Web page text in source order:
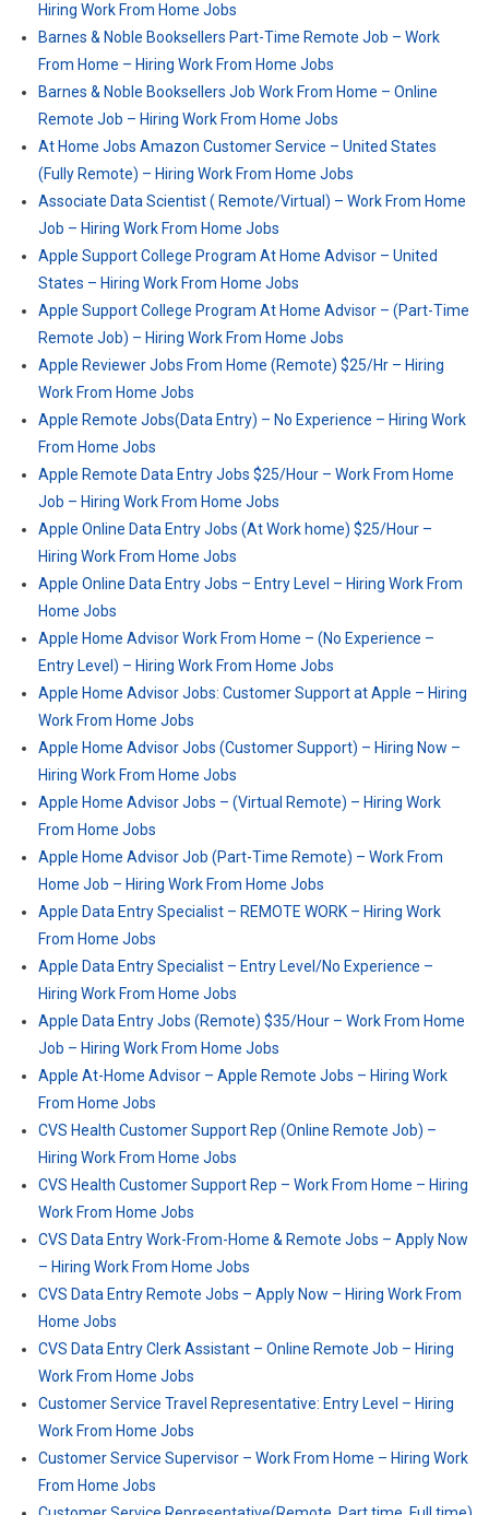
Hiring Work From Home Jobs
Barnes & Noble Booksellers Part-Time Remote Job – Work
From Home – Hiring Work From Home Jobs
Barnes & Noble Booksellers Job Work From Home – Online
Remote Job – Hiring Work From Home Jobs
At Home Jobs Amazon Customer Service – United States
(Fully Remote) – Hiring Work From Home Jobs
Associate Data Scientist ( Remote/Virtual) – Work From Home
Job – Hiring Work From Home Jobs
Apple Support College Program At Home Advisor – United
States – Hiring Work From Home Jobs
Apple Support College Program At Home Advisor – (Part-Time
Remote Job) – Hiring Work From Home Jobs
Apple Reviewer Jobs From Home (Remote) $25/Hr – Hiring
Work From Home Jobs
Apple Remote Jobs(Data Entry) – No Experience – Hiring Work
From Home Jobs
Apple Remote Data Entry Jobs $25/Hour – Work From Home
Job – Hiring Work From Home Jobs
Apple Online Data Entry Jobs (At Work home) $25/Hour –
Hiring Work From Home Jobs
Apple Online Data Entry Jobs – Entry Level – Hiring Work From
Home Jobs
Apple Home Advisor Work From Home – (No Experience –
Entry Level) – Hiring Work From Home Jobs
Apple Home Advisor Jobs: Customer Support at Apple – Hiring
Work From Home Jobs
Apple Home Advisor Jobs (Customer Support) – Hiring Now –
Hiring Work From Home Jobs
Apple Home Advisor Jobs – (Virtual Remote) – Hiring Work
From Home Jobs
Apple Home Advisor Job (Part-Time Remote) – Work From
Home Job – Hiring Work From Home Jobs
Apple Data Entry Specialist – REMOTE WORK – Hiring Work
From Home Jobs
Apple Data Entry Specialist – Entry Level/No Experience –
Hiring Work From Home Jobs
Apple Data Entry Jobs (Remote) $35/Hour – Work From Home
Job – Hiring Work From Home Jobs
Apple At-Home Advisor – Apple Remote Jobs – Hiring Work
From Home Jobs
CVS Health Customer Support Rep (Online Remote Job) –
Hiring Work From Home Jobs
CVS Health Customer Support Rep – Work From Home – Hiring
Work From Home Jobs
CVS Data Entry Work-From-Home & Remote Jobs – Apply Now
– Hiring Work From Home Jobs
CVS Data Entry Remote Jobs – Apply Now – Hiring Work From
Home Jobs
CVS Data Entry Clerk Assistant – Online Remote Job – Hiring
Work From Home Jobs
Customer Service Travel Representative: Entry Level – Hiring
Work From Home Jobs
Customer Service Supervisor – Work From Home – Hiring Work
From Home Jobs